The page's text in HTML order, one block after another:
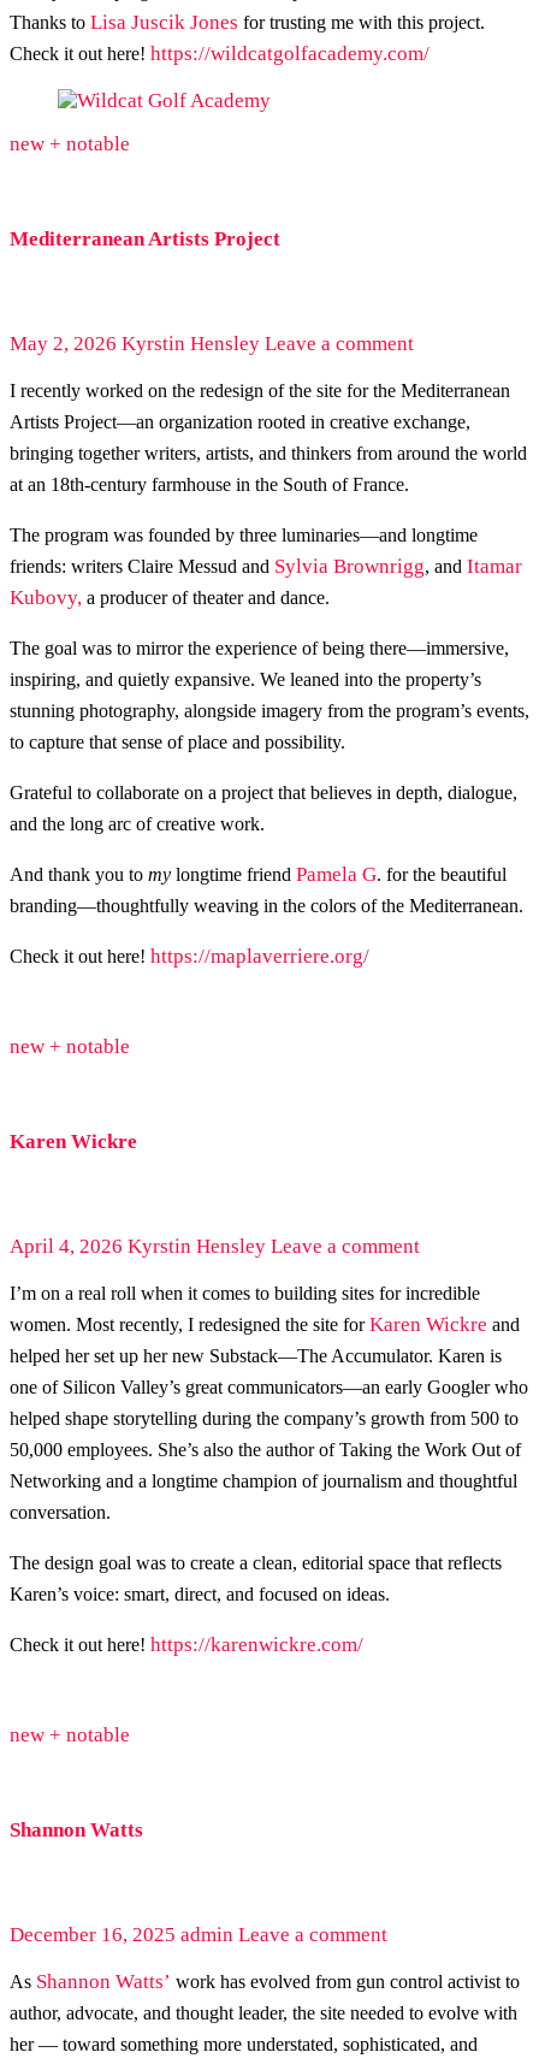
Thanks to Lisa Juscik Jones for trusting me with this project.
Check it out here! https://wildcatgolfacademy.com/
new + notable
Mediterranean Artists Project
May 2, 2026 Kyrstin Hensley Leave a comment
I recently worked on the redesign of the site for the Mediterranean
Artists Project—an organization rooted in creative exchange,
bringing together writers, artists, and thinkers from around the world
at an 18th-century farmhouse in the South of France.
The program was founded by three luminaries—and longtime
friends: writers Claire Messud and Sylvia Brownrigg, and Itamar
Kubovy, a producer of theater and dance.
The goal was to mirror the experience of being there—immersive,
inspiring, and quietly expansive. We leaned into the property’s
stunning photography, alongside imagery from the program’s events,
to capture that sense of place and possibility.
Grateful to collaborate on a project that believes in depth, dialogue,
and the long arc of creative work.
And thank you to my longtime friend Pamela G. for the beautiful
branding—thoughtfully weaving in the colors of the Mediterranean.
Check it out here! https://maplaverriere.org/
new + notable
Karen Wickre
April 4, 2026 Kyrstin Hensley Leave a comment
I’m on a real roll when it comes to building sites for incredible
women. Most recently, I redesigned the site forKaren Wickre and
helped her set up her new Substack—The Accumulator. Karen is
one of Silicon Valley’s great communicators—an early Googler who
helped shape storytelling during the company’s growth from 500 to
50,000 employees. She’s also the author of Taking the Work Out of
Networking and a longtime champion of journalism and thoughtful
conversation.
The design goal was to create a clean, editorial space that reflects
Karen’s voice: smart, direct, and focused on ideas.
Check it out here! https://karenwickre.com/
new + notable
Shannon Watts
December 16, 2025 admin Leave a comment
As Shannon Watts’ work has evolved from gun control activist to
author, advocate, and thought leader, the site needed to evolve with
her — toward something more understated, sophisticated, and